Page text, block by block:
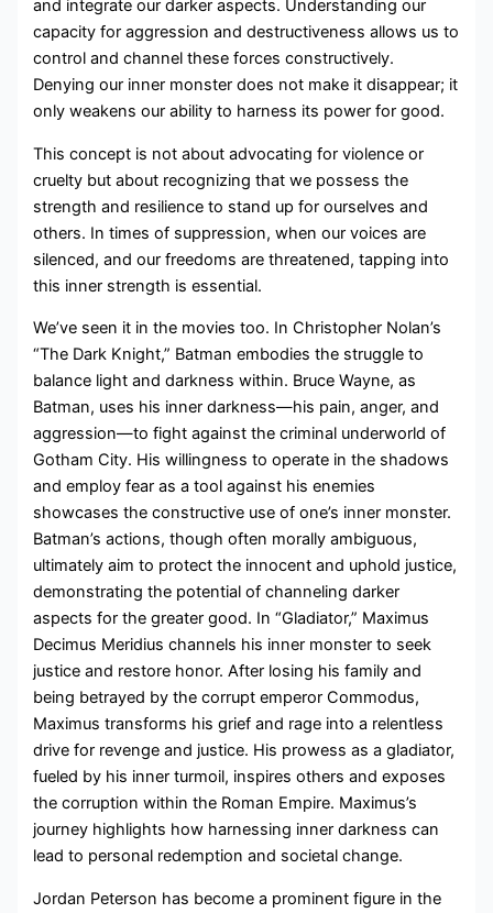
and integrate our darker aspects. Understanding our
capacity for aggression and destructiveness allows us to
control and channel these forces constructively.
Denying our inner monster does not make it disappear; it
only weakens our ability to harness its power for good.
This concept is not about advocating for violence or
cruelty but about recognizing that we possess the
strength and resilience to stand up for ourselves and
others. In times of suppression, when our voices are
silenced, and our freedoms are threatened, tapping into
this inner strength is essential.
We’ve seen it in the movies too. In Christopher Nolan’s
“The Dark Knight,” Batman embodies the struggle to
balance light and darkness within. Bruce Wayne, as
Batman, uses his inner darkness—his pain, anger, and
aggression—to fight against the criminal underworld of
Gotham City. His willingness to operate in the shadows
and employ fear as a tool against his enemies
showcases the constructive use of one’s inner monster.
Batman’s actions, though often morally ambiguous,
ultimately aim to protect the innocent and uphold justice,
demonstrating the potential of channeling darker
aspects for the greater good. In “Gladiator,” Maximus
Decimus Meridius channels his inner monster to seek
justice and restore honor. After losing his family and
being betrayed by the corrupt emperor Commodus,
Maximus transforms his grief and rage into a relentless
drive for revenge and justice. His prowess as a gladiator,
fueled by his inner turmoil, inspires others and exposes
the corruption within the Roman Empire. Maximus’s
journey highlights how harnessing inner darkness can
lead to personal redemption and societal change.
Jordan Peterson has become a prominent figure in the